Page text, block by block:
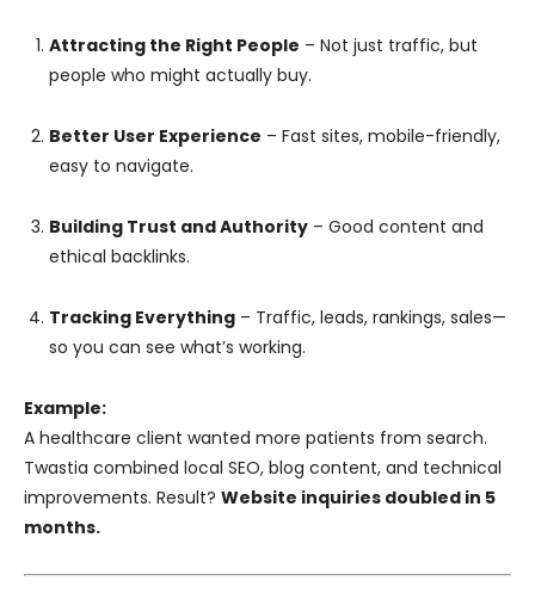
Attracting the Right People – Not just traffic, but
people who might actually buy.
Better User Experience – Fast sites, mobile-friendly,
easy to navigate.
Building Trust and Authority – Good content and
ethical backlinks.
Tracking Everything – Traffic, leads, rankings, sales—
so you can see what’s working.
Example:
A healthcare client wanted more patients from search.
Twastia combined local SEO, blog content, and technical
improvements. Result? Website inquiries doubled in 5
months.